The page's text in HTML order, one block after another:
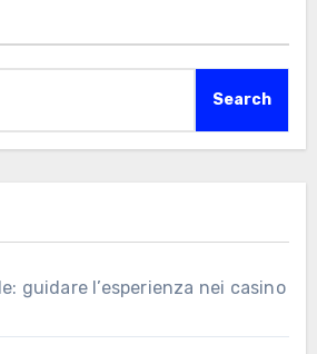
Search
guidare l’esperienza nei casino